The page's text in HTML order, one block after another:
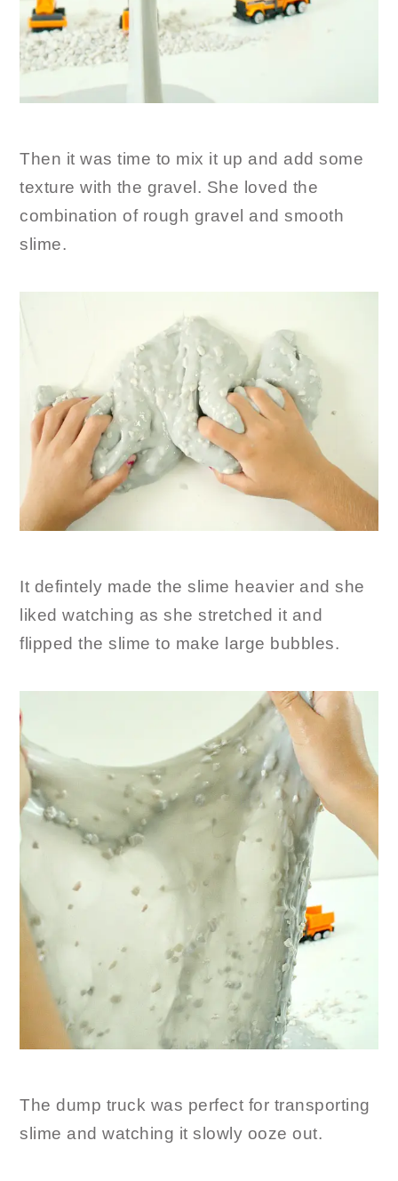
Then it was time to mix it up and add some
texture with the gravel. She loved the
combination of rough gravel and smooth
slime.
It defintely made the slime heavier and she
liked watching as she stretched it and
flipped the slime to make large bubbles.
The dump truck was perfect for transporting
slime and watching it slowly ooze out.